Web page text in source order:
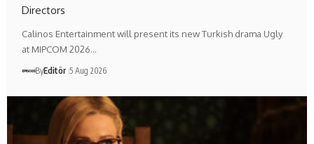
Directors
Calinos Entertainment will present its new Turkish drama Ugly
at MIPCOM 2026…
ByEditör 5 Aug 2026